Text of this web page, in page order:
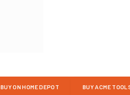
BUY ON HOME DEPOT BUY ACME